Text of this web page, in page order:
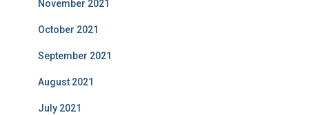
November 2021
October 2021
September 2021
August 2021
July 2021